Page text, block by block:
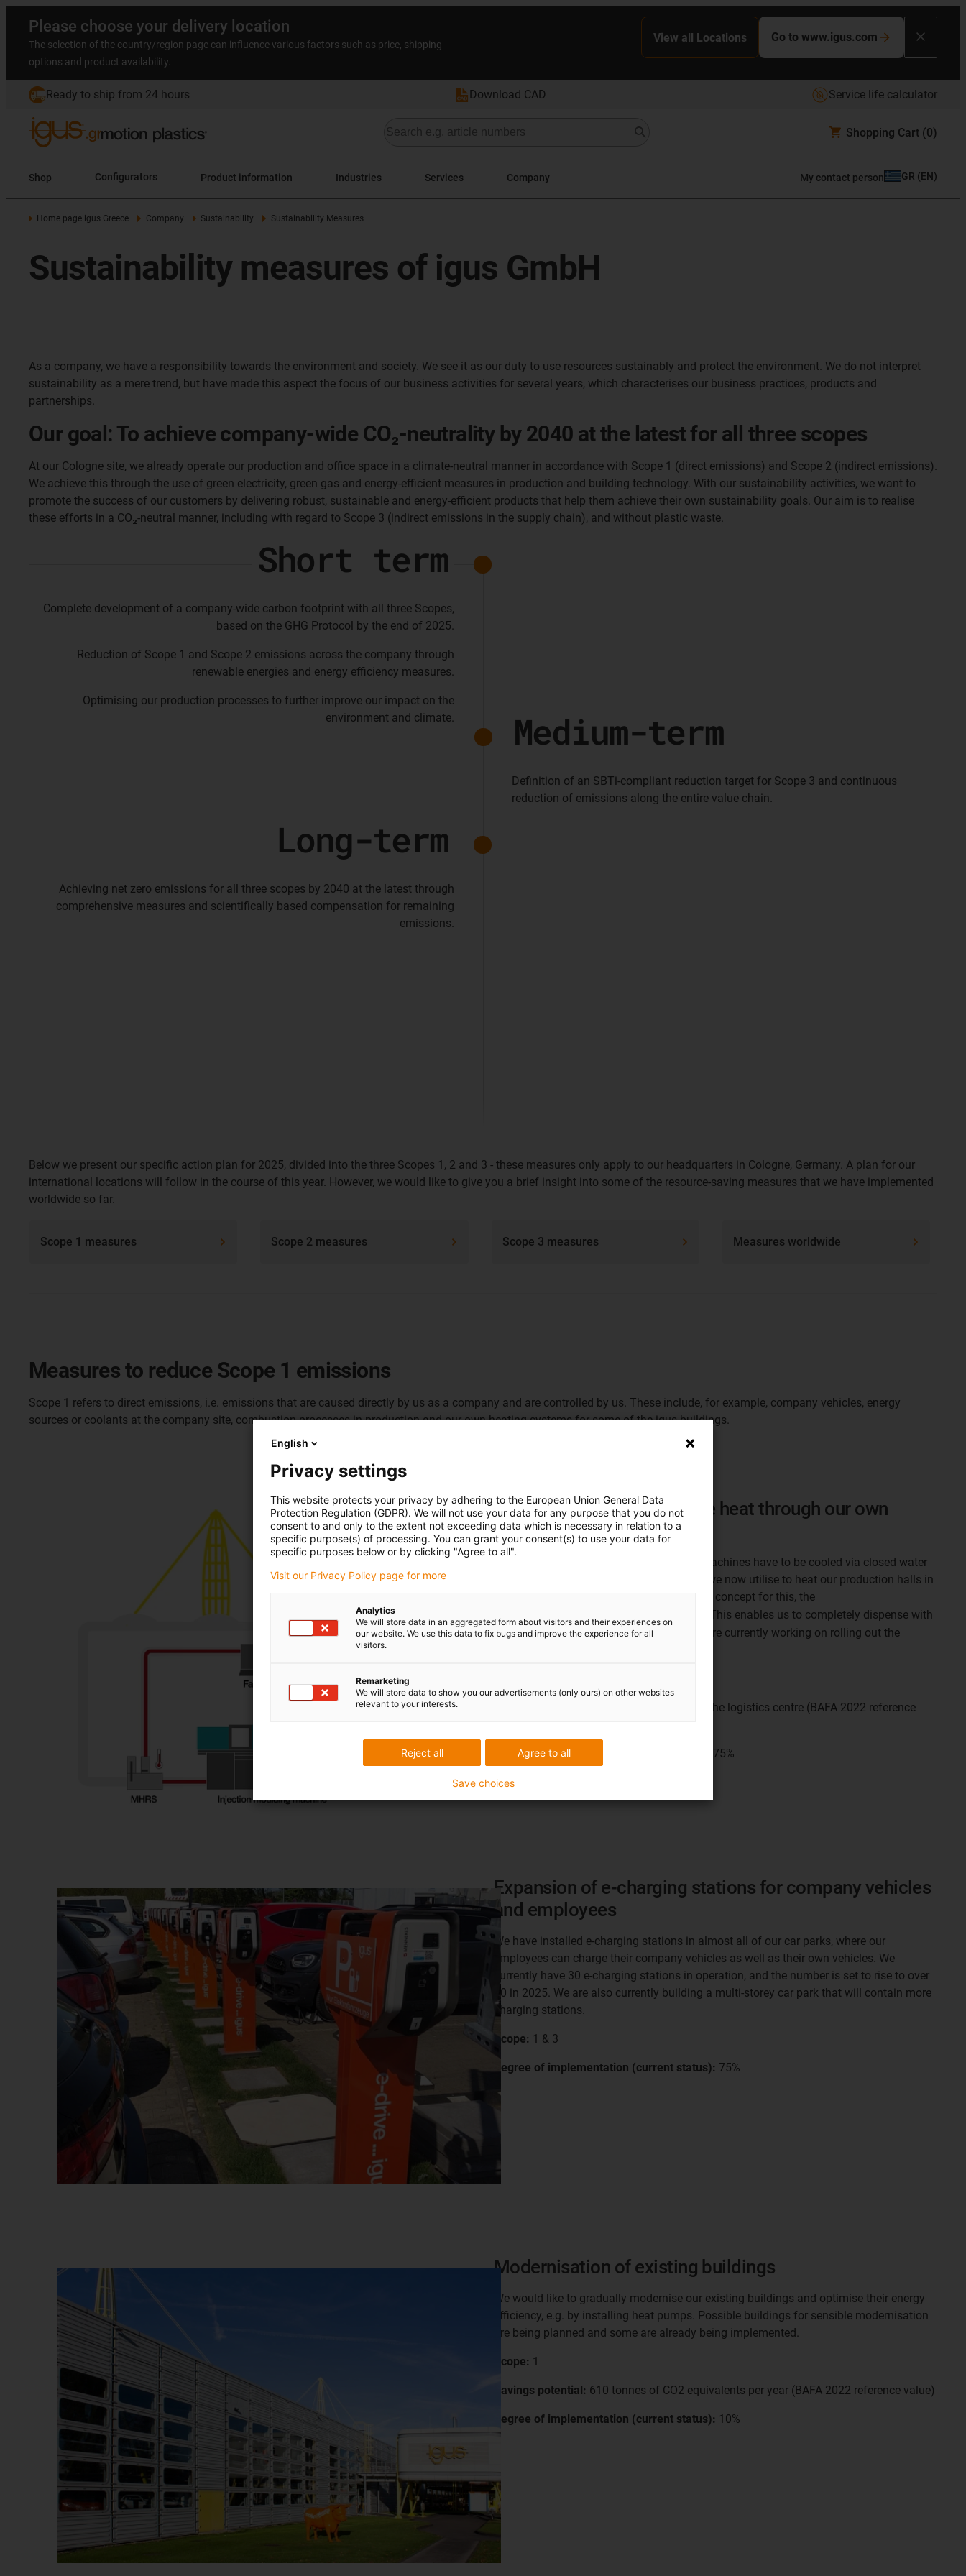
Please choose your delivery location
The selection of the country/region page can influence various factors such as price, shipping
options and product availability.
View all Locations Go to www.igus.com
Ready to ship from 24 hours Download CAD Service life calculator
Shopping Cart (0)
Shop Configurators Product information Industries Services Company My contact person GR (EN)
Home page igus Greece Company Sustainability Sustainability Measures
Sustainability measures of igus GmbH
As a company, we have a responsibility towards the environment and society. We see it as our duty to use resources sustainably and protect the environment. We do not interpret
sustainability as a mere trend, but have made this aspect the focus of our business activities for several years, which characterises our business practices, products and
partnerships.
Our goal: To achieve company-wide CO₂-neutrality by 2040 at the latest for all three scopes
At our Cologne site, we already operate our production and office space in a climate-neutral manner in accordance with Scope 1 (direct emissions) and Scope 2 (indirect emissions).
We achieve this through the use of green electricity, green gas and energy-efficient measures in production and building technology. With our sustainability activities, we want to
promote the success of our customers by delivering robust, sustainable and energy-efficient products that help them achieve their own sustainability goals. Our aim is to realise
these efforts in a CO₂-neutral manner, including with regard to Scope 3 (indirect emissions in the supply chain), and without plastic waste.
Short term
Complete development of a company-wide carbon footprint with all three Scopes,
based on the GHG Protocol by the end of 2025.
Reduction of Scope 1 and Scope 2 emissions across the company through
renewable energies and energy efficiency measures.
Optimising our production processes to further improve our impact on the
environment and climate.
Medium-term
Definition of an SBTi-compliant reduction target for Scope 3 and continuous
reduction of emissions along the entire value chain.
Long-term
Achieving net zero emissions for all three scopes by 2040 at the latest through
comprehensive measures and scientifically based compensation for remaining
emissions.
Below we present our specific action plan for 2025, divided into the three Scopes 1, 2 and 3 - these measures only apply to our headquarters in Cologne, Germany. A plan for our
international locations will follow in the course of this year. However, we would like to give you a brief insight into some of the resource-saving measures that we have implemented
worldwide so far.
Scope 1 measures Scope 2 measures Scope 3 measures Measures worldwide
Measures to reduce Scope 1 emissions
Scope 1 refers to direct emissions, i.e. emissions that are caused directly by us as a company and are controlled by us. These include, for example, company vehicles, energy
sources or coolants at the company site, combustion processes in production and our own heating systems for some of the igus buildings.
Utilisation of process waste heat through our own
heating concept
In our injection moulding production, the machines have to be cooled via closed water
circuits. This generates waste heat, which we now utilise to heat our production halls in
winter. We have developed our own heating concept for this, the
. This enables us to completely dispense with
additional gas heating in some areas. We are currently working on rolling out the
83.56 tonnes of CO2 in the logistics centre (BAFA 2022 reference
Degree of implementation (actual status): 75%
Expansion of e-charging stations for company vehicles
and employees
We have installed e-charging stations in almost all of our car parks, where our
employees can charge their company vehicles as well as their own vehicles. We
currently have 30 e-charging stations in operation, and the number is set to rise to over
40 in 2025. We are also currently building a multi-storey car park that will contain more
charging stations.
Scope: 1 & 3
Degree of implementation (current status): 75%
Modernisation of existing buildings
We would like to gradually modernise our existing buildings and optimise their energy
efficiency, e.g. by installing heat pumps. Possible buildings for sensible modernisation
are being planned and some are already being implemented.
Scope: 1
Savings potential: 610 tonnes of CO2 equivalents per year (BAFA 2022 reference value)
Degree of implementation (current status): 10%
English
Privacy settings
This website protects your privacy by adhering to the European Union General Data
Protection Regulation (GDPR). We will not use your data for any purpose that you do not
consent to and only to the extent not exceeding data which is necessary in relation to a
specific purpose(s) of processing. You can grant your consent(s) to use your data for
specific purposes below or by clicking "Agree to all".
Visit our Privacy Policy page for more
Analytics
We will store data in an aggregated form about visitors and their experiences on
our website. We use this data to fix bugs and improve the experience for all
visitors.
Remarketing
We will store data to show you our advertisements (only ours) on other websites
relevant to your interests.
Agree to all
Reject all
Save choices